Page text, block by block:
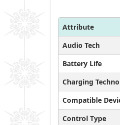
Attribute
Audio Tech
Battery Life
Charging
Compatible
Control Type